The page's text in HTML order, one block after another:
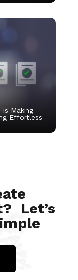
is Making
Effortless
Let’s